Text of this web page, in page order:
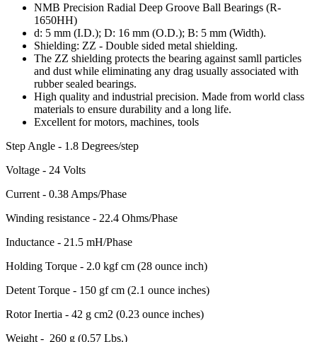
NMB Precision Radial Deep Groove Ball Bearings (R-
1650HH)
d: 5 mm (I.D.); D: 16 mm (O.D.); B: 5 mm (Width).
Shielding: ZZ - Double sided metal shielding.
The ZZ shielding protects the bearing against samll particles
and dust while eliminating any drag usually associated with
rubber sealed bearings.
High quality and industrial precision. Made from world class
materials to ensure durability and a long life.
Excellent for motors, machines, tools
Step Angle - 1.8 Degrees/step
Voltage - 24 Volts
Current - 0.38 Amps/Phase
Winding resistance - 22.4 Ohms/Phase
Inductance - 21.5 mH/Phase
Holding Torque - 2.0 kgf cm (28 ounce inch)
Detent Torque - 150 gf cm (2.1 ounce inches)
Rotor Inertia - 42 g cm2 (0.23 ounce inches)
Weight - 260 g (0.57 Lbs.)